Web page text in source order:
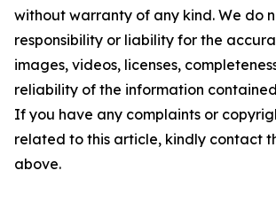
without warranty of any kind. We do
responsibility or liability for the
images, videos, licenses,
reliability of the information
If you have any complaints or
related to this article, kindly contact
above.